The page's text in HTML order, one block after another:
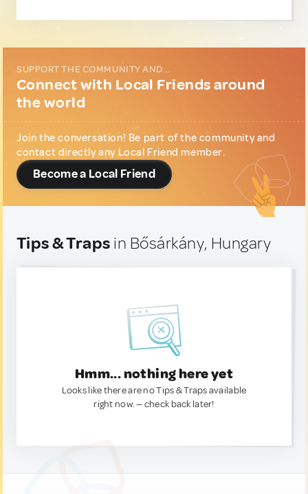
SUPPORT THE COMMUNITY AND...
Connect with Local Friends around
the world
Join the conversation! Be part of the community and
contact directly any Local Friend member.
Become a Local Friend
Tips & Traps in Bősárkány, Hungary
Hmm... nothing here yet
Looks like there are no Tips & Traps available
right now. — check back later!